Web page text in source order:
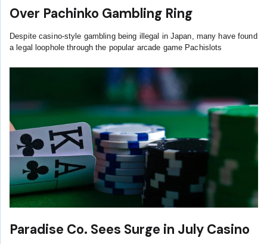
Over Pachinko Gambling Ring
Despite casino-style gambling being illegal in Japan, many have found
a legal loophole through the popular arcade game Pachislots
Paradise Co. Sees Surge in July Casino